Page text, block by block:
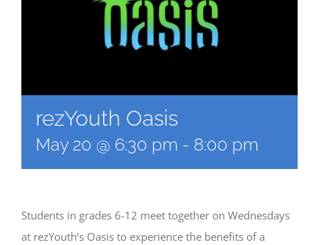
rezYouth Oasis
May 20 @ 6:30 pm - 8:00 pm
Students in grades 6-12 meet together on Wednesdays
at rezYouth’s Oasis to experience the benefits of a